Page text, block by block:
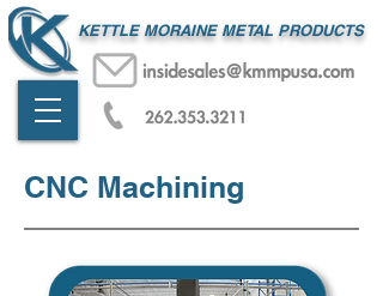
KETTLE MORAINE METAL PRODUCTS
CNC Machining